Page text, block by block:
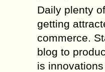
Daily plenty
getting
commerce.
blog to
is